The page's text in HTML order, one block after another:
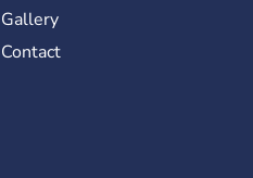
Gallery
Contact